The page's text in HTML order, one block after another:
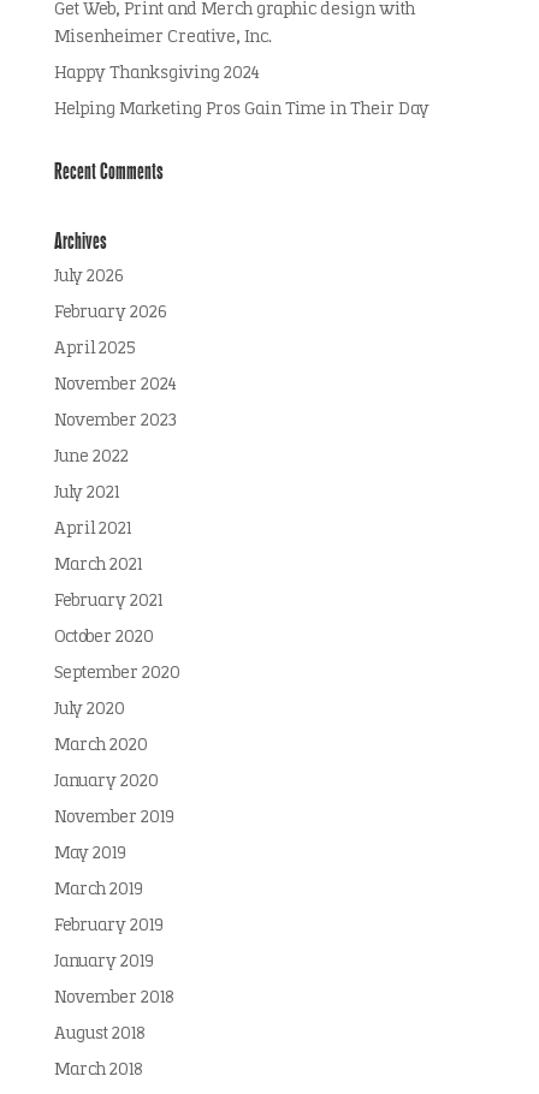
Get Web, Print and Merch graphic design with
Misenheimer Creative, Inc.
Happy Thanksgiving 2024
Helping Marketing Pros Gain Time in Their Day
Recent Comments
Archives
July 2026
February 2026
April 2025
November 2024
November 2023
June 2022
July 2021
April 2021
March 2021
February 2021
October 2020
September 2020
July 2020
March 2020
January 2020
November 2019
May 2019
March 2019
February 2019
January 2019
November 2018
August 2018
March 2018